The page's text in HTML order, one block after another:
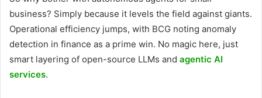
business? Simply because it levels the field against giants.
Operational efficiency jumps, with BCG noting anomaly
detection in finance as a prime win. No magic here, just
smart layering of open-source LLMs and agentic AI
services.